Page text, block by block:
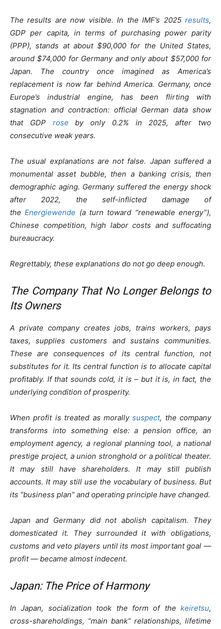
The results are now visible. In the IMF’s 2025 results,
GDP per capita, in terms of purchasing power parity
(PPP), stands at about $90,000 for the United States,
around $74,000 for Germany and only about $57,000 for
Japan. The country once imagined as America’s
replacement is now far behind America. Germany, once
Europe’s industrial engine, has been flirting with
stagnation and contraction: official German data show
that GDP rose by only 0.2% in 2025, after two
consecutive weak years.
The usual explanations are not false. Japan suffered a
monumental asset bubble, then a banking crisis, then
demographic aging. Germany suffered the energy shock
after 2022, the self-inflicted damage of
theEnergiewende (a turn toward “renewable energy”),
Chinese competition, high labor costs and suffocating
bureaucracy.
Regrettably, these explanations do not go deep enough.
The Company That No Longer Belongs to
Its Owners
A private company creates jobs, trains workers, pays
taxes, supplies customers and sustains communities.
These are consequences of its central function, not
substitutes for it. Its central function is to allocate capital
profitably. If that sounds cold, it is – but it is, in fact, the
underlying condition of prosperity.
When profit is treated as morallysuspect, the company
transforms into something else: a pension office, an
employment agency, a regional planning tool, a national
prestige project, a union stronghold or a political theater.
It may still have shareholders. It may still publish
accounts. It may still use the vocabulary of business. But
its “business plan” and operating principle have changed.
Japan and Germany did not abolish capitalism. They
domesticated it. They surrounded it with obligations,
customs and veto players until its most important goal —
profit — became almost indecent.
Japan: The Price of Harmony
In Japan, socialization took the form of the keiretsu,
cross-shareholdings, “main bank” relationships, lifetime